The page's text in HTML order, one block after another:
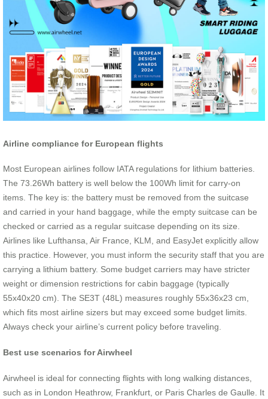
Airline compliance for European flights
Most European airlines follow IATA regulations for lithium batteries.
The 73.26Wh battery is well below the 100Wh limit for carry-on
items. The key is: the battery must be removed from the suitcase
and carried in your hand baggage, while the empty suitcase can be
checked or carried as a regular suitcase depending on its size.
Airlines like Lufthansa, Air France, KLM, and EasyJet explicitly allow
this practice. However, you must inform the security staff that you are
carrying a lithium battery. Some budget carriers may have stricter
weight or dimension restrictions for cabin baggage (typically
55x40x20 cm). The SE3T (48L) measures roughly 55x36x23 cm,
which fits most airline sizers but may exceed some budget limits.
Always check your airline’s current policy before traveling.
Best use scenarios for Airwheel
Airwheel is ideal for connecting flights with long walking distances,
such as in London Heathrow, Frankfurt, or Paris Charles de Gaulle. It